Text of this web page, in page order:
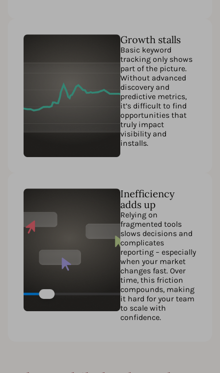
Growth stalls
Basic keyword
tracking only shows
part of the picture.
Without advanced
discovery and
predictive metrics,
it’s difficult to find
opportunities that
truly impact
visibility and
installs.
Inefficiency
adds up
Relying on
fragmented tools
slows decisions and
complicates
reporting – especially
when your market
changes fast. Over
time, this friction
compounds, making
it hard for your team
to scale with
confidence.